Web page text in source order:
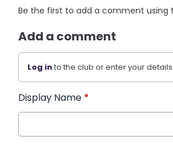
Be the first to add a comment using
Add a comment
Log into the club or enter your
Display Name *